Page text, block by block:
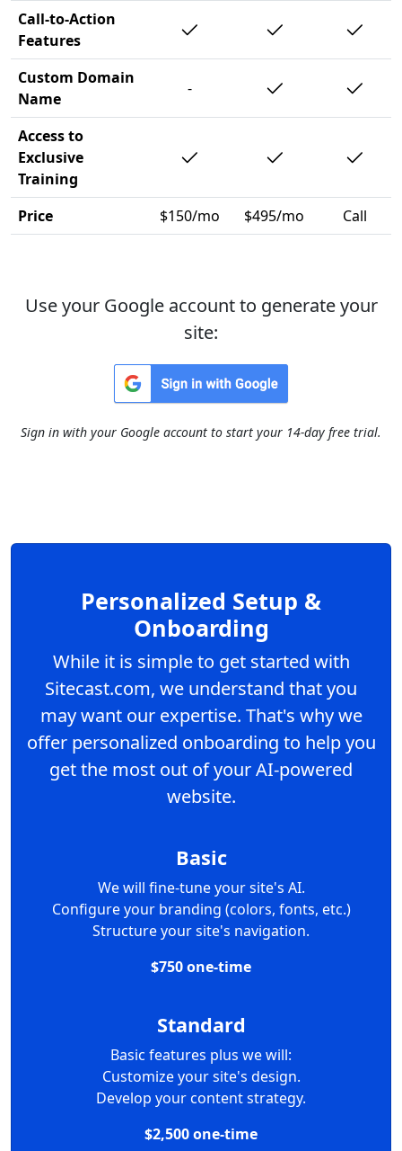
Call-to-Action
Features
Custom Domain
Name
-
Access to
Exclusive
Training
Price
$150/mo $495/mo Call
Use your Google account to generate your
site:
Sign in with your Google account to start your 14-day free trial.
Personalized Setup &
Onboarding
While it is simple to get started with
Sitecast.com, we understand that you
may want our expertise. That's why we
offer personalized onboarding to help you
get the most out of your AI-powered
website.
Basic
We will fine-tune your site's AI.
Configure your branding (colors, fonts, etc.)
Structure your site's navigation.
$750 one-time
Standard
Basic features plus we will:
Customize your site's design.
Develop your content strategy.
$2,500 one-time